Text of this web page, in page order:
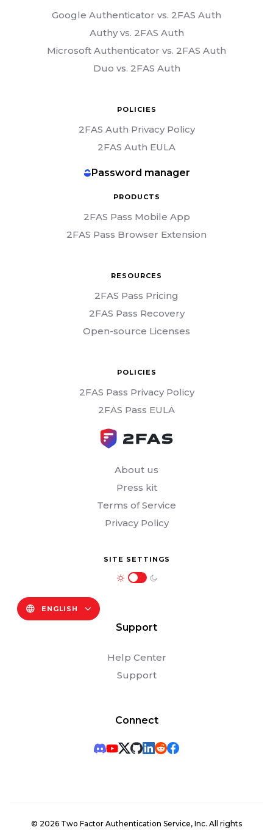
About us
Press kit
Terms of Service
Privacy Policy
SITE SETTINGS
ENGLISH
Google Authenticator vs. 2FAS Auth
Authy vs. 2FAS Auth
Microsoft Authenticator vs. 2FAS Auth
Duo vs. 2FAS Auth
POLICIES
2FAS Auth Privacy Policy
2FAS Auth EULA
Password manager
PRODUCTS
2FAS Pass Mobile App
2FAS Pass Browser Extension
RESOURCES
2FAS Pass Pricing
2FAS Pass Recovery
Open-source Licenses
POLICIES
2FAS Pass Privacy Policy
2FAS Pass EULA
Support
Help Center
Support
Connect
© 2026 Two Factor Authentication Service, Inc. All rights